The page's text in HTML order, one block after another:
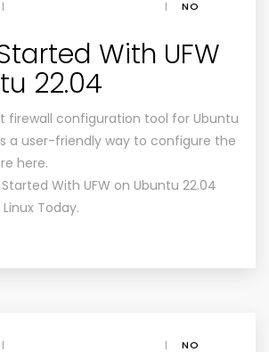
| |
NO
With UFW
22.04
firewall configuration tool for Ubuntu
a user-friendly way to configure the
here.
With UFW on Ubuntu 22.04
Today.
| | NO